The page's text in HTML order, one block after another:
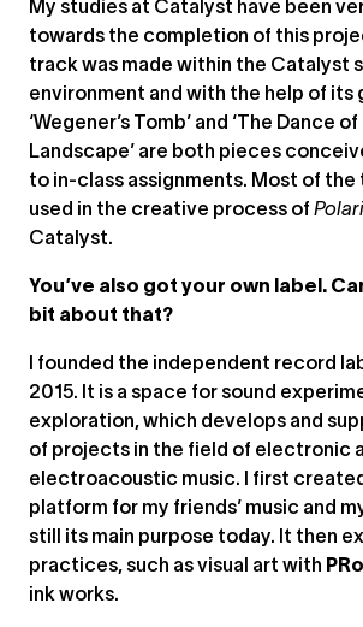
My studies at Catalyst have been
towards the completion of this
track was made within the Catalyst
environment and with the help of its
‘Wegener’s Tomb’ and ‘The Dance of
Landscape’ are both pieces
to in-class assignments. Most of the
used in the creative process of
Catalyst.
You’ve also got your own label.
bit about that?
I founded the independent record
2015. It is a space for sound
exploration, which develops and
of projects in the field of electronic
electroacoustic music. I first
platform for my friends’ music and
still its main purpose today. It then
practices, such as visual art with
ink works.